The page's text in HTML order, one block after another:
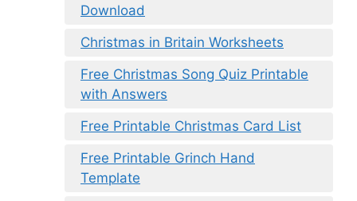
Download
Christmas in Britain Worksheets
Free Christmas Song Quiz Printable
with Answers
Free Printable Christmas Card List
Free Printable Grinch Hand
Template